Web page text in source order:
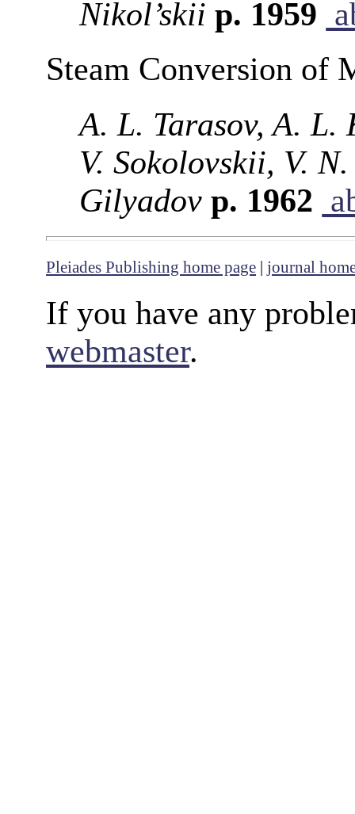
Nikol’skii p. 1959
Steam Conversion of
A. L. Tarasov, A. L.
V. Sokolovskii, V.
Gilyadov p. 1962
Pleiades Publishing home page | journal
If you have any
webmaster.